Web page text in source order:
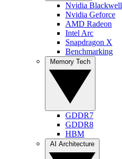
Nvidia Blackwell
Nvidia Geforce
AMD Radeon
Intel Arc
Snapdragon X
Benchmarking
GDDR7
GDDR8
HBM